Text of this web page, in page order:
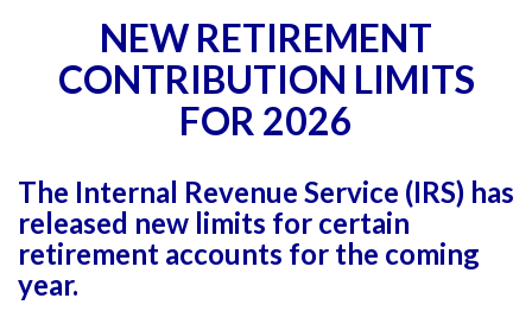
NEW RETIREMENT
CONTRIBUTION LIMITS
FOR 2026
The Internal Revenue Service (IRS) has
released new limits for certain
retirement accounts for the coming
year.